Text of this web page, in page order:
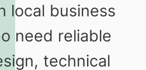
local business
need reliable
technical